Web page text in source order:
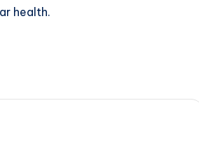
health.